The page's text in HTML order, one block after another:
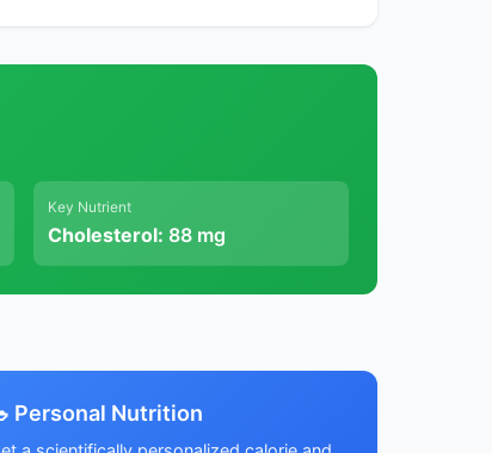
Key Nutrient
Cholesterol: 88 mg
Personal Nutrition